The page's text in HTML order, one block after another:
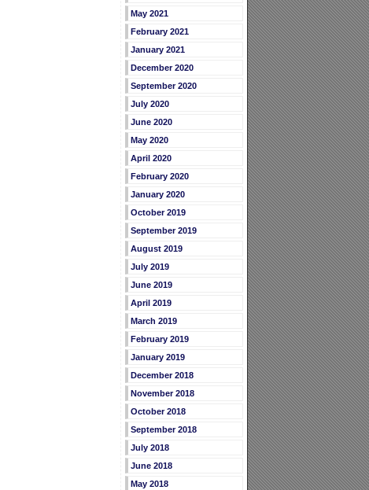
May 2021
February 2021
January 2021
December 2020
September 2020
July 2020
June 2020
May 2020
April 2020
February 2020
January 2020
October 2019
September 2019
August 2019
July 2019
June 2019
April 2019
March 2019
February 2019
January 2019
December 2018
November 2018
October 2018
September 2018
July 2018
June 2018
May 2018